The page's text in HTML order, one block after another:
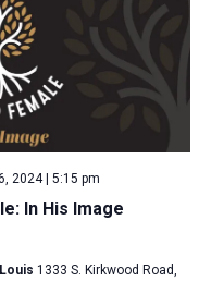
In His Image
2024 | 5:15 pm
1333 S. Kirkwood Road,